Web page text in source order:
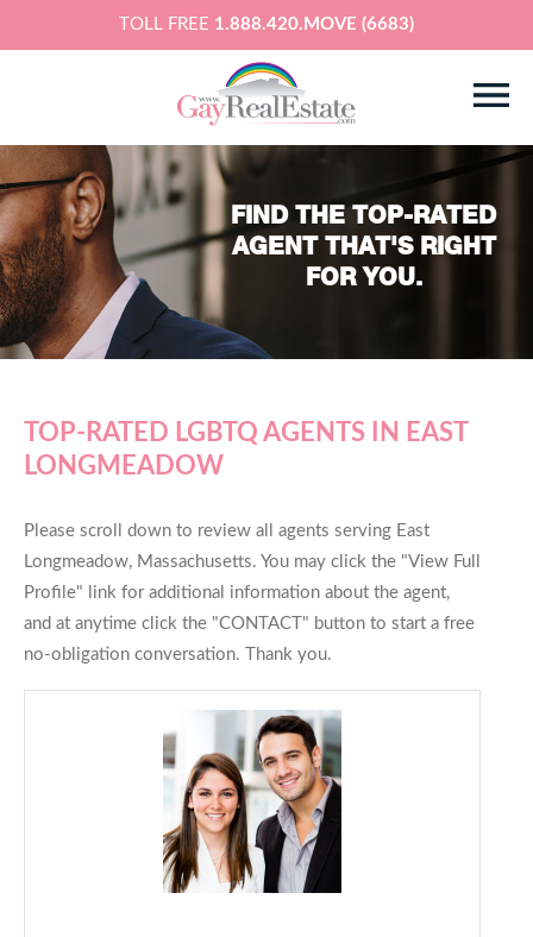
TOLL FREE 1.888.420.MOVE (6683)
FIND THE TOP-RATED
AGENT THAT'S RIGHT
FOR YOU.
TOP-RATED LGBTQ AGENTS IN EAST
LONGMEADOW
Please scroll down to review all agents serving East
Longmeadow, Massachusetts. You may click the "View Full
Profile" link for additional information about the agent,
and at anytime click the "CONTACT" button to start a free
no-obligation conversation. Thank you.